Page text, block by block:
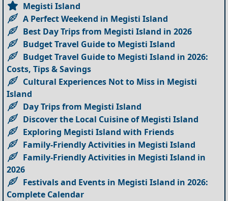
Megisti Island
A Perfect Weekend in Megisti Island
Best Day Trips from Megisti Island in 2026
Budget Travel Guide to Megisti Island
Budget Travel Guide to Megisti Island in 2026:
Costs, Tips & Savings
Cultural Experiences Not to Miss in Megisti
Island
Day Trips from Megisti Island
Discover the Local Cuisine of Megisti Island
Exploring Megisti Island with Friends
Family-Friendly Activities in Megisti Island
Family-Friendly Activities in Megisti Island in
2026
Festivals and Events in Megisti Island in 2026:
Complete Calendar